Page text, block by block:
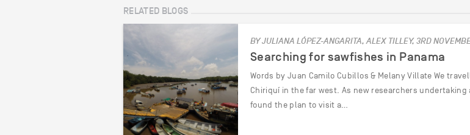
RELATED BLOGS
BY JULIANA LÓPEZ-ANGARITA, ALEX TILLEY, 3RD
Searching for sawfishes in Panama
Words by Juan Camilo Cubillos & Melany Villate We
Chiriquí in the far west. As new researchers
found the plan to visit a…